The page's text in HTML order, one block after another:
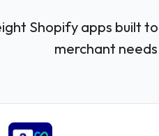
Shopify apps built
merchant